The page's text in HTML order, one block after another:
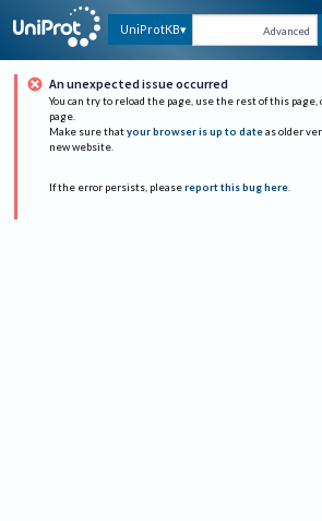
UniProtKB Advanced
An unexpected issue occurred
You can try to reload the page, use the rest of this page,
page.
Make sure that your browser is up to date as older
new website.
If the error persists, please report this bug here.